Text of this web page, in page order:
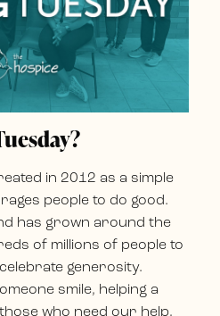
in 2012 as a simple
people to do good.
has grown around the
of millions of people to
generosity.
smile, helping a
who need our help,